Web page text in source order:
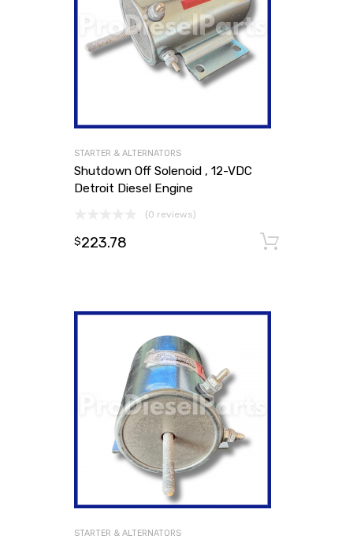
STARTER & ALTERNATORS
Shutdown Off Solenoid , 12-VDC
Detroit Diesel Engine
(0 reviews)
$223.78
STARTER & ALTERNATORS